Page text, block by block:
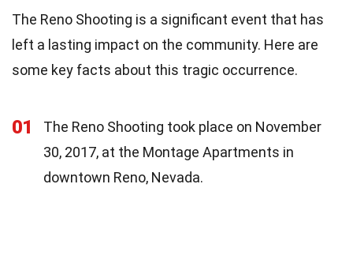
The Reno Shooting is a significant event that has
left a lasting impact on the community. Here are
some key facts about this tragic occurrence.
01
The Reno Shooting took place on November
30, 2017, at the Montage Apartments in
downtown Reno, Nevada.